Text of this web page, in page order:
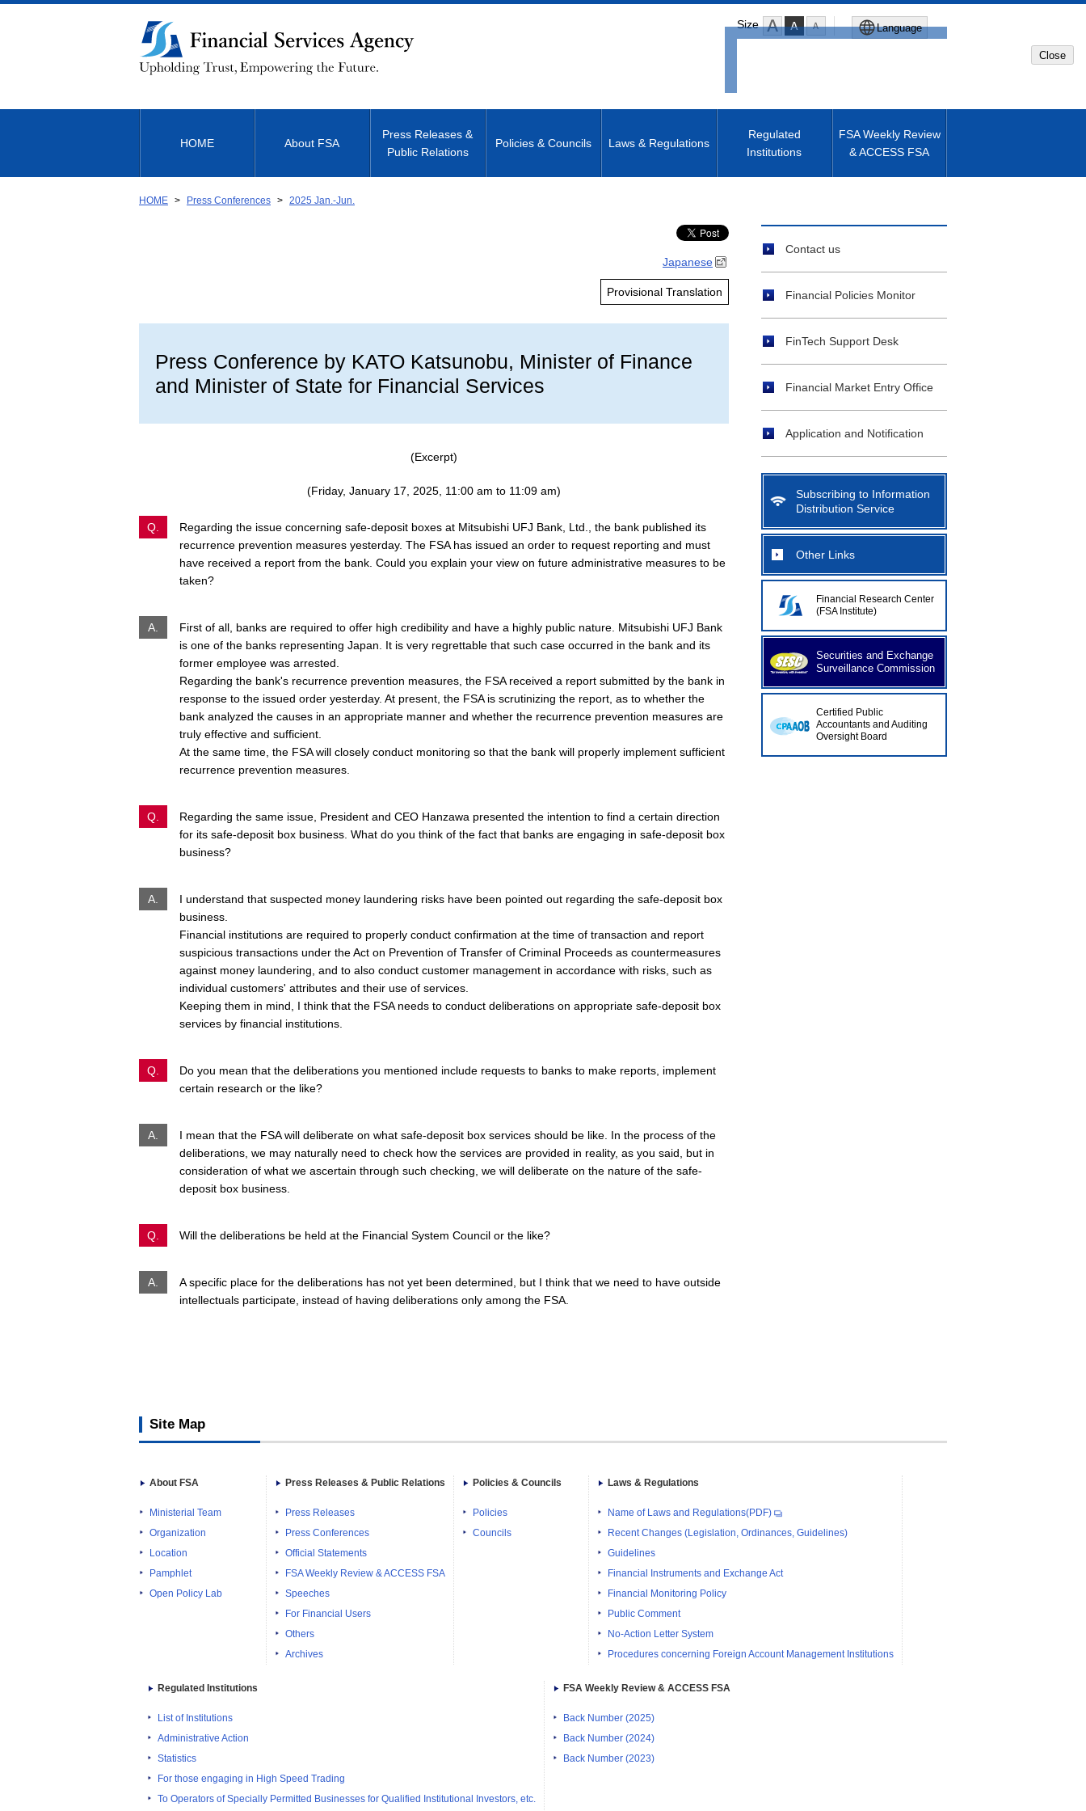
to
Body
Size Language
Machine translated English of
Close
HOME About FSA
Press Releases &
Public Relations
Policies & Councils Laws & Regulations
Regulated
Institutions
FSA Weekly Review
& ACCESS FSA
HOME Press Conferences 2025 Jan.-Jun.
Japanese
Provisional Translation
Press Conference by KATO Katsunobu, Minister of Finance
and Minister of State for Financial Services
(Excerpt)
(Friday, January 17, 2025, 11:00 am to 11:09 am)
Q.
Regarding the issue concerning safe-deposit boxes at Mitsubishi UFJ Bank, Ltd., the bank published its
recurrence prevention measures yesterday. The FSA has issued an order to request reporting and must
have received a report from the bank. Could you explain your view on future administrative measures to be
taken?
A.
First of all, banks are required to offer high credibility and have a highly public nature. Mitsubishi UFJ Bank
is one of the banks representing Japan. It is very regrettable that such case occurred in the bank and its
former employee was arrested.
Regarding the bank's recurrence prevention measures, the FSA received a report submitted by the bank in
response to the issued order yesterday. At present, the FSA is scrutinizing the report, as to whether the
bank analyzed the causes in an appropriate manner and whether the recurrence prevention measures are
truly effective and sufficient.
At the same time, the FSA will closely conduct monitoring so that the bank will properly implement sufficient
recurrence prevention measures.
Q.
Regarding the same issue, President and CEO Hanzawa presented the intention to find a certain direction
for its safe-deposit box business. What do you think of the fact that banks are engaging in safe-deposit box
business?
A.
I understand that suspected money laundering risks have been pointed out regarding the safe-deposit box
business.
Financial institutions are required to properly conduct confirmation at the time of transaction and report
suspicious transactions under the Act on Prevention of Transfer of Criminal Proceeds as countermeasures
against money laundering, and to also conduct customer management in accordance with risks, such as
individual customers' attributes and their use of services.
Keeping them in mind, I think that the FSA needs to conduct deliberations on appropriate safe-deposit box
services by financial institutions.
Q.
Do you mean that the deliberations you mentioned include requests to banks to make reports, implement
certain research or the like?
A.
I mean that the FSA will deliberate on what safe-deposit box services should be like. In the process of the
deliberations, we may naturally need to check how the services are provided in reality, as you said, but in
consideration of what we ascertain through such checking, we will deliberate on the nature of the safe-
deposit box business.
Q. Will the deliberations be held at the Financial System Council or the like?
A.
A specific place for the deliberations has not yet been determined, but I think that we need to have outside
intellectuals participate, instead of having deliberations only among the FSA.
Contact us
Financial Policies Monitor
FinTech Support Desk
Financial Market Entry Office
Application and Notification
Subscribing to Information
Distribution Service
Other Links
Financial Research Center
(FSA Institute)
Securities and Exchange
Surveillance Commission
Certified Public
Accountants and Auditing
Oversight Board
Site Map
About FSA
Ministerial Team
Organization
Location
Pamphlet
Open Policy Lab
Press Releases & Public Relations
Press Releases
Press Conferences
Official Statements
FSA Weekly Review & ACCESS FSA
Speeches
For Financial Users
Others
Archives
Policies & Councils
Policies
Councils
Laws & Regulations
Name of Laws and Regulations(PDF)
Recent Changes (Legislation, Ordinances, Guidelines)
Guidelines
Financial Instruments and Exchange Act
Financial Monitoring Policy
Public Comment
No-Action Letter System
Procedures concerning Foreign Account Management Institutions
Regulated Institutions
List of Institutions
Administrative Action
Statistics
For those engaging in High Speed Trading
To Operators of Specially Permitted Businesses for Qualified Institutional Investors, etc.
FSA Weekly Review & ACCESS FSA
Back Number (2025)
Back Number (2024)
Back Number (2023)